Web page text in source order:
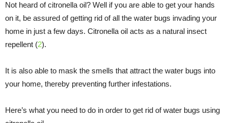
Not heard of citronella oil? Well if you are able to get your hands
on it, be assured of getting rid of all the water bugs invading your
home in just a few days. Citronella oil acts as a natural insect
repellent (2).
It is also able to mask the smells that attract the water bugs into
your home, thereby preventing further infestations.
Here’s what you need to do in order to get rid of water bugs using